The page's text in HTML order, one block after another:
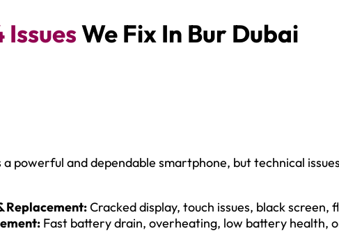
IssuesWe Fix In Bur Dubai
a powerful and dependable smartphone, but technical
Replacement:Cracked display, touch issues, black screen,
Fast battery drain, overheating, low battery health,